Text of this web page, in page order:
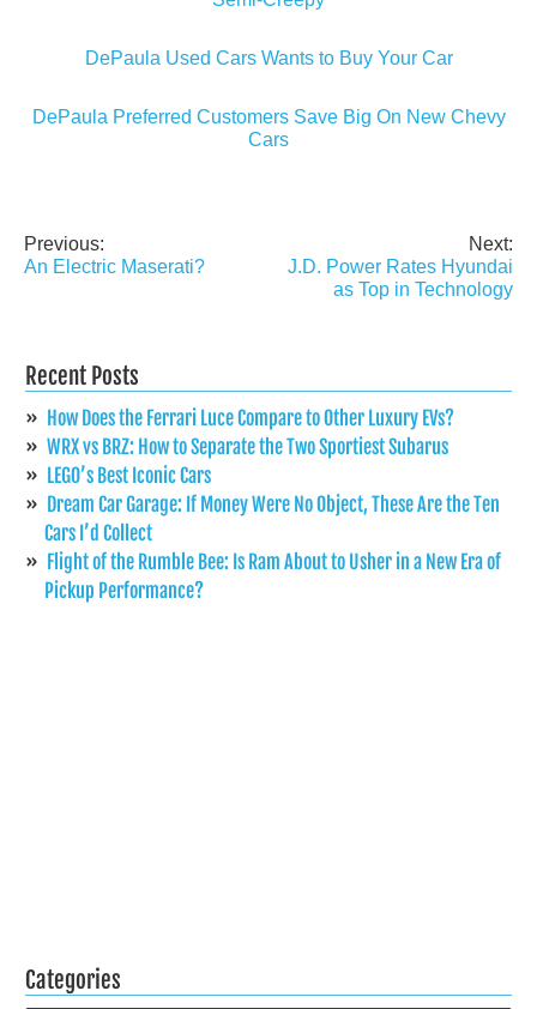
DePaula Used Cars Wants to Buy Your Car
DePaula Preferred Customers Save Big On New Chevy
Cars
Post
Previous:
An Electric Maserati?
Next:
J.D. Power Rates Hyundai
as Top in Technology
Recent Posts
How Does the Ferrari Luce Compare to Other Luxury EVs?
WRX vs BRZ: How to Separate the Two Sportiest Subarus
LEGO’s Best Iconic Cars
Dream Car Garage: If Money Were No Object, These Are the Ten
Cars I’d Collect
Flight of the Rumble Bee: Is Ram About to Usher in a New Era of
Pickup Performance?
Categories